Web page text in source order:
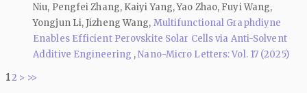
Niu, Pengfei Zhang, Kaiyi Yang, Yao Zhao, Fuyi Wang,
Yongjun Li, Jizheng Wang, Multifunctional Graphdiyne
Enables Efficient Perovskite Solar Cells via Anti-Solvent
Additive Engineering ,Nano-Micro Letters: Vol. 17 (2025)
12 > >>